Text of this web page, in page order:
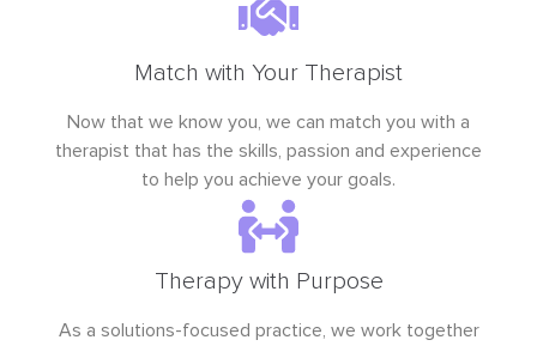
Match with Your Therapist
Now that we know you, we can match you with a
therapist that has the skills, passion and experience
to help you achieve your goals.
Therapy with Purpose
As a solutions-focused practice, we work together